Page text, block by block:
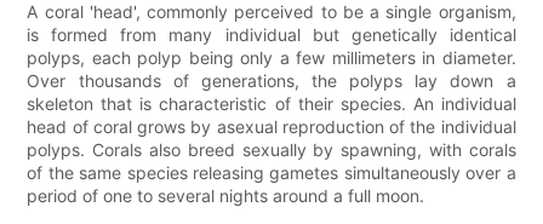
A coral 'head', commonly perceived to be a single organism,
is formed from many individual but genetically identical
polyps, each polyp being only a few millimeters in diameter.
Over thousands of generations, the polyps lay down a
skeleton that is characteristic of their species. An individual
head of coral grows by asexual reproduction of the individual
polyps. Corals also breed sexually by spawning, with corals
of the same species releasing gametes simultaneously over a
period of one to several nights around a full moon.